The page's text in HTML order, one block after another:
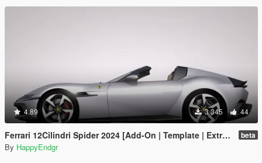
4.89 3 345 44
Ferrari 12Cilindri Spider 2024 [Add-On | Template | Extras] beta
By HappyEndgr